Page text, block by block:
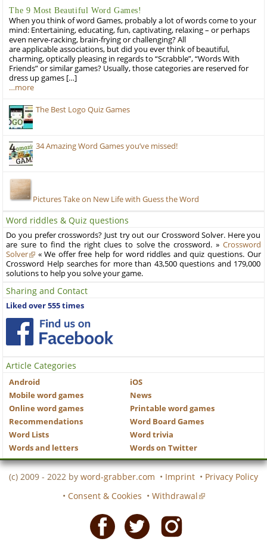
The 9 Most Beautiful Word Games!
When you think of word Games, probably a lot of words come to your
mind: Entertaining, educating, fun, captivating, relaxing – or perhaps
even nerve-racking, brain-frying or challenging? All
are applicable associations, but did you ever think of beautiful,
charming, optically pleasing in regards to “Scrabble”, “Words With
Friends” or similar games? Usually, those categories are reserved for
dress up games […]
…more
The Best Logo Quiz Games
34 Amazing Word Games you’ve missed!
Pictures Take on New Life with Guess the Word
Word riddles & Quiz questions
Do you prefer crosswords? Just try out our Crossword Solver. Here you
are sure to find the right clues to solve the crossword. » Crossword
Solver
« We offer free help for word riddles and quiz questions. Our
Crossword Help searches for more than 43,500 questions and 179,000
solutions to help you solve your game.
Sharing and Contact
Liked over 555 times
Article Categories
Android
iOS
Mobile word games
News
Online word games
Printable word games
Recommendations
Word Board Games
Word Lists
Word trivia
Words and letters
Words on Twitter
(c) 2009 - 2022 by word-grabber.com • Imprint • Privacy Policy
• Consent & Cookies • Withdrawal